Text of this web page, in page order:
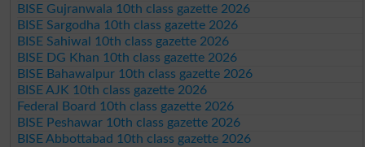
BISE Gujranwala 10th class gazette 2026
BISE Sargodha 10th class gazette 2026
BISE Sahiwal 10th class gazette 2026
BISE DG Khan 10th class gazette 2026
BISE Bahawalpur 10th class gazette 2026
BISE AJK 10th class gazette 2026
Federal Board 10th class gazette 2026
BISE Peshawar 10th class gazette 2026
BISE Abbottabad 10th class gazette 2026